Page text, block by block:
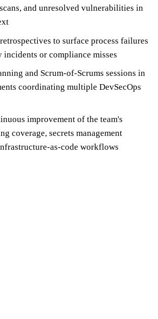
and unresolved vulnerabilities in
to surface process failures
incidents or compliance misses
and Scrum-of-Scrums sessions in
coordinating multiple DevSecOps
improvement of the team's
coverage, secrets management
as-code workflows